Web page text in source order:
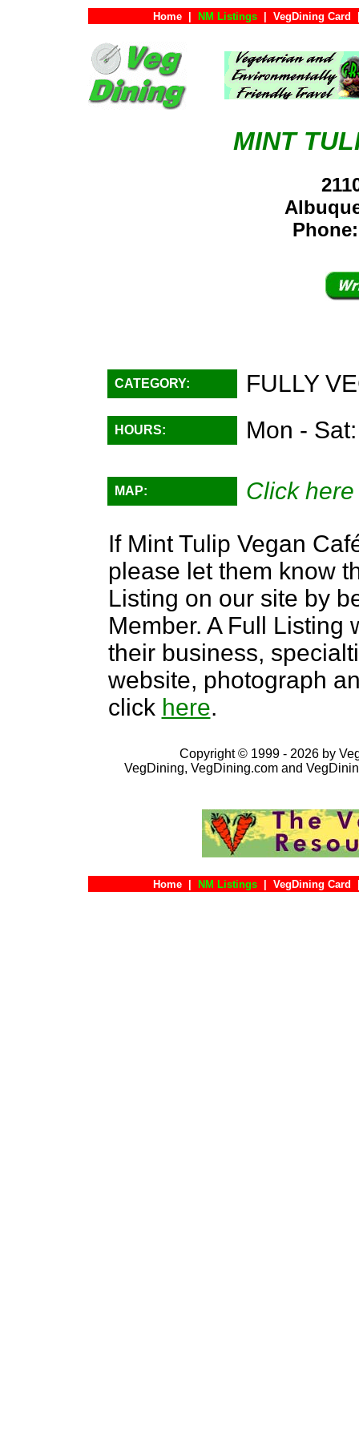
Home NM Listings VegDining Card
MINT
CATEGORY: FULLY
HOURS: Mon -
MAP:
Click
If Mint Tulip Vegan
please let them know
Listing on our site by
Member. A Full Listing
their business,
website, photograph
click here.
Copyright © 1999 - 2026 by
VegDining, VegDining.com and
Home NM Listings VegDining Card